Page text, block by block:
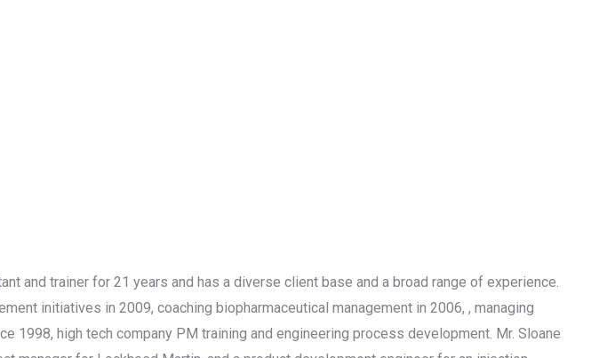
and trainer for 21 years and has a diverse client base and a broad range of experience.
initiatives in 2009, coaching biopharmaceutical management in 2006, , managing
high tech company PM training and engineering process development. Mr. Sloane